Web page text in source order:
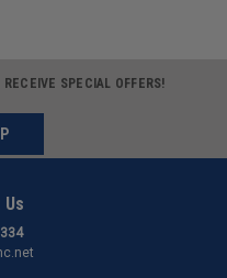
SPECIAL OFFERS!